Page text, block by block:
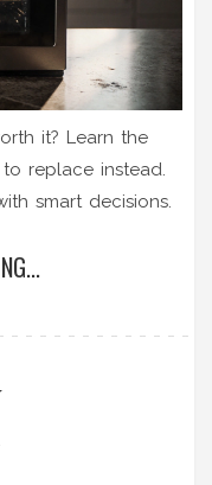
it? Learn the
replace instead.
smart decisions.